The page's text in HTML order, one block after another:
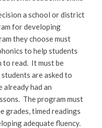
a school or district
for developing
they choose must
to help students
to read. It must be
are asked to
already had an
The program must
grades, timed readings
adequate fluency.